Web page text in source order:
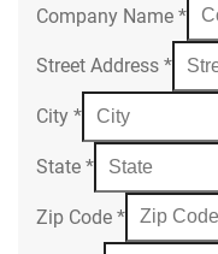
Company Name *
Street Address *
City *
State *
Zip Code *